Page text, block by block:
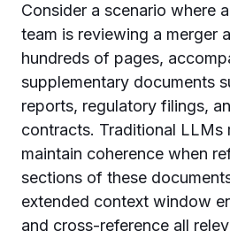
Consider a scenario where
team is reviewing a merger
hundreds of pages,
supplementary documents
reports, regulatory filings,
contracts. Traditional LLMs
maintain coherence when
sections of these
extended context window
and cross-reference all